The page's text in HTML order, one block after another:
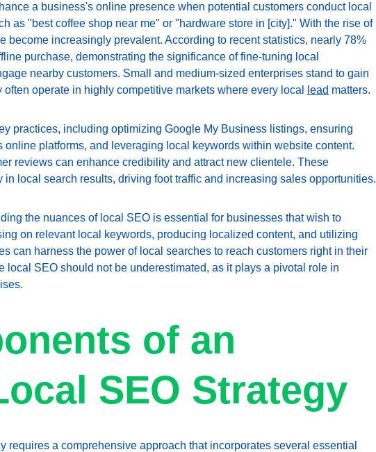
a business's online presence when potential customers conduct local
as "best coffee shop near me" or "hardware store in [city]." With the rise of
become increasingly prevalent. According to recent statistics, nearly 78%
purchase, demonstrating the significance of fine-tuning local
nearby customers. Small and medium-sized enterprises stand to gain
operate in highly competitive markets where every local
lead matters.
practices, including optimizing Google My Business listings, ensuring
platforms, and leveraging local keywords within website content.
reviews can enhance credibility and attract new clientele. These
local search results, driving foot traffic and increasing sales opportunities.
the nuances of local SEO is essential for businesses that wish to
on relevant local keywords, producing localized content, and utilizing
can harness the power of local searches to reach customers right in their
local SEO should not be underestimated, as it plays a pivotal role in
of an
SEO Strategy
requires a comprehensive approach that incorporates several essential